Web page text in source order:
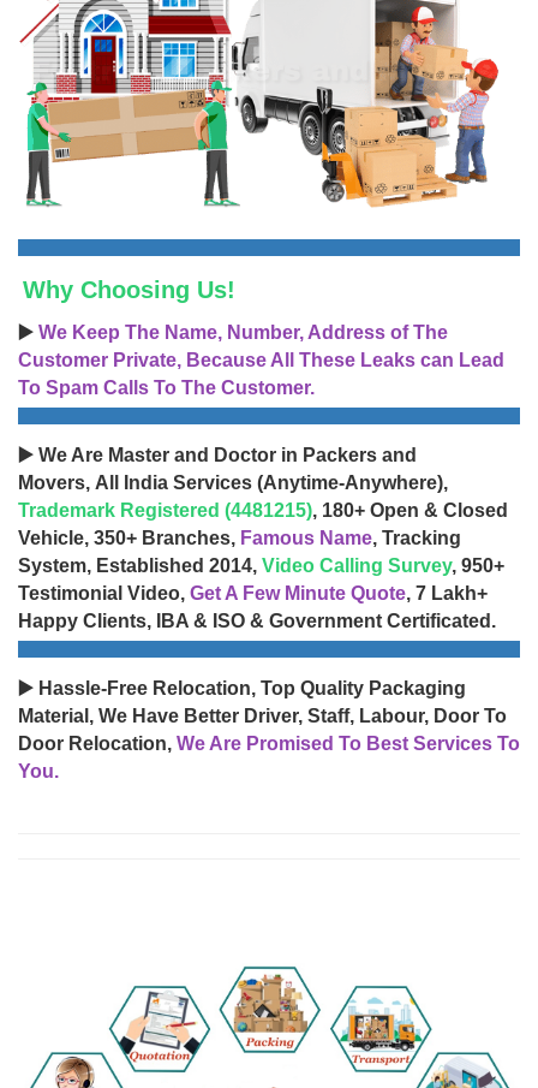
Why Choosing Us!
▶️ We Keep The Name, Number, Address of The
Customer Private, Because All These Leaks can Lead
To Spam Calls To The Customer.
▶️ We Are Master and Doctor in Packers and
Movers, All India Services (Anytime-Anywhere),
Trademark Registered (4481215), 180+ Open & Closed
Vehicle, 350+ Branches, Famous Name, Tracking
System, Established 2014, Video Calling Survey, 950+
Testimonial Video, Get A Few Minute Quote, 7 Lakh+
Happy Clients, IBA & ISO & Government Certificated.
▶️ Hassle-Free Relocation, Top Quality Packaging
Material, We Have Better Driver, Staff, Labour, Door To
Door Relocation, We Are Promised To Best Services To
You.